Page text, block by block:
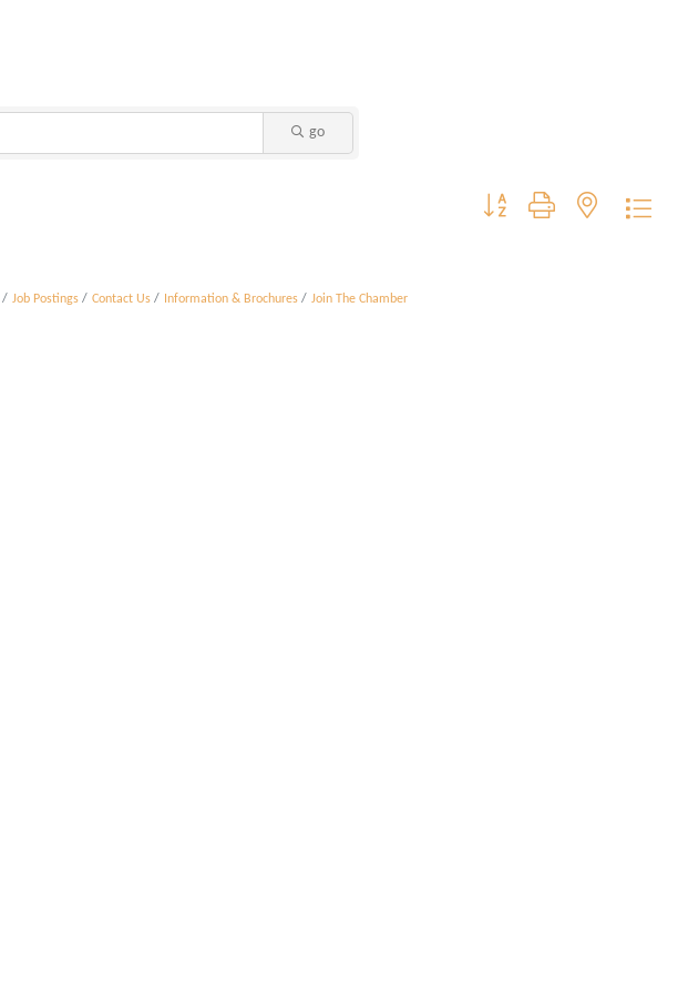
go
Button group with nested
Job Postings Contact Us Information & Brochures Join The Chamber